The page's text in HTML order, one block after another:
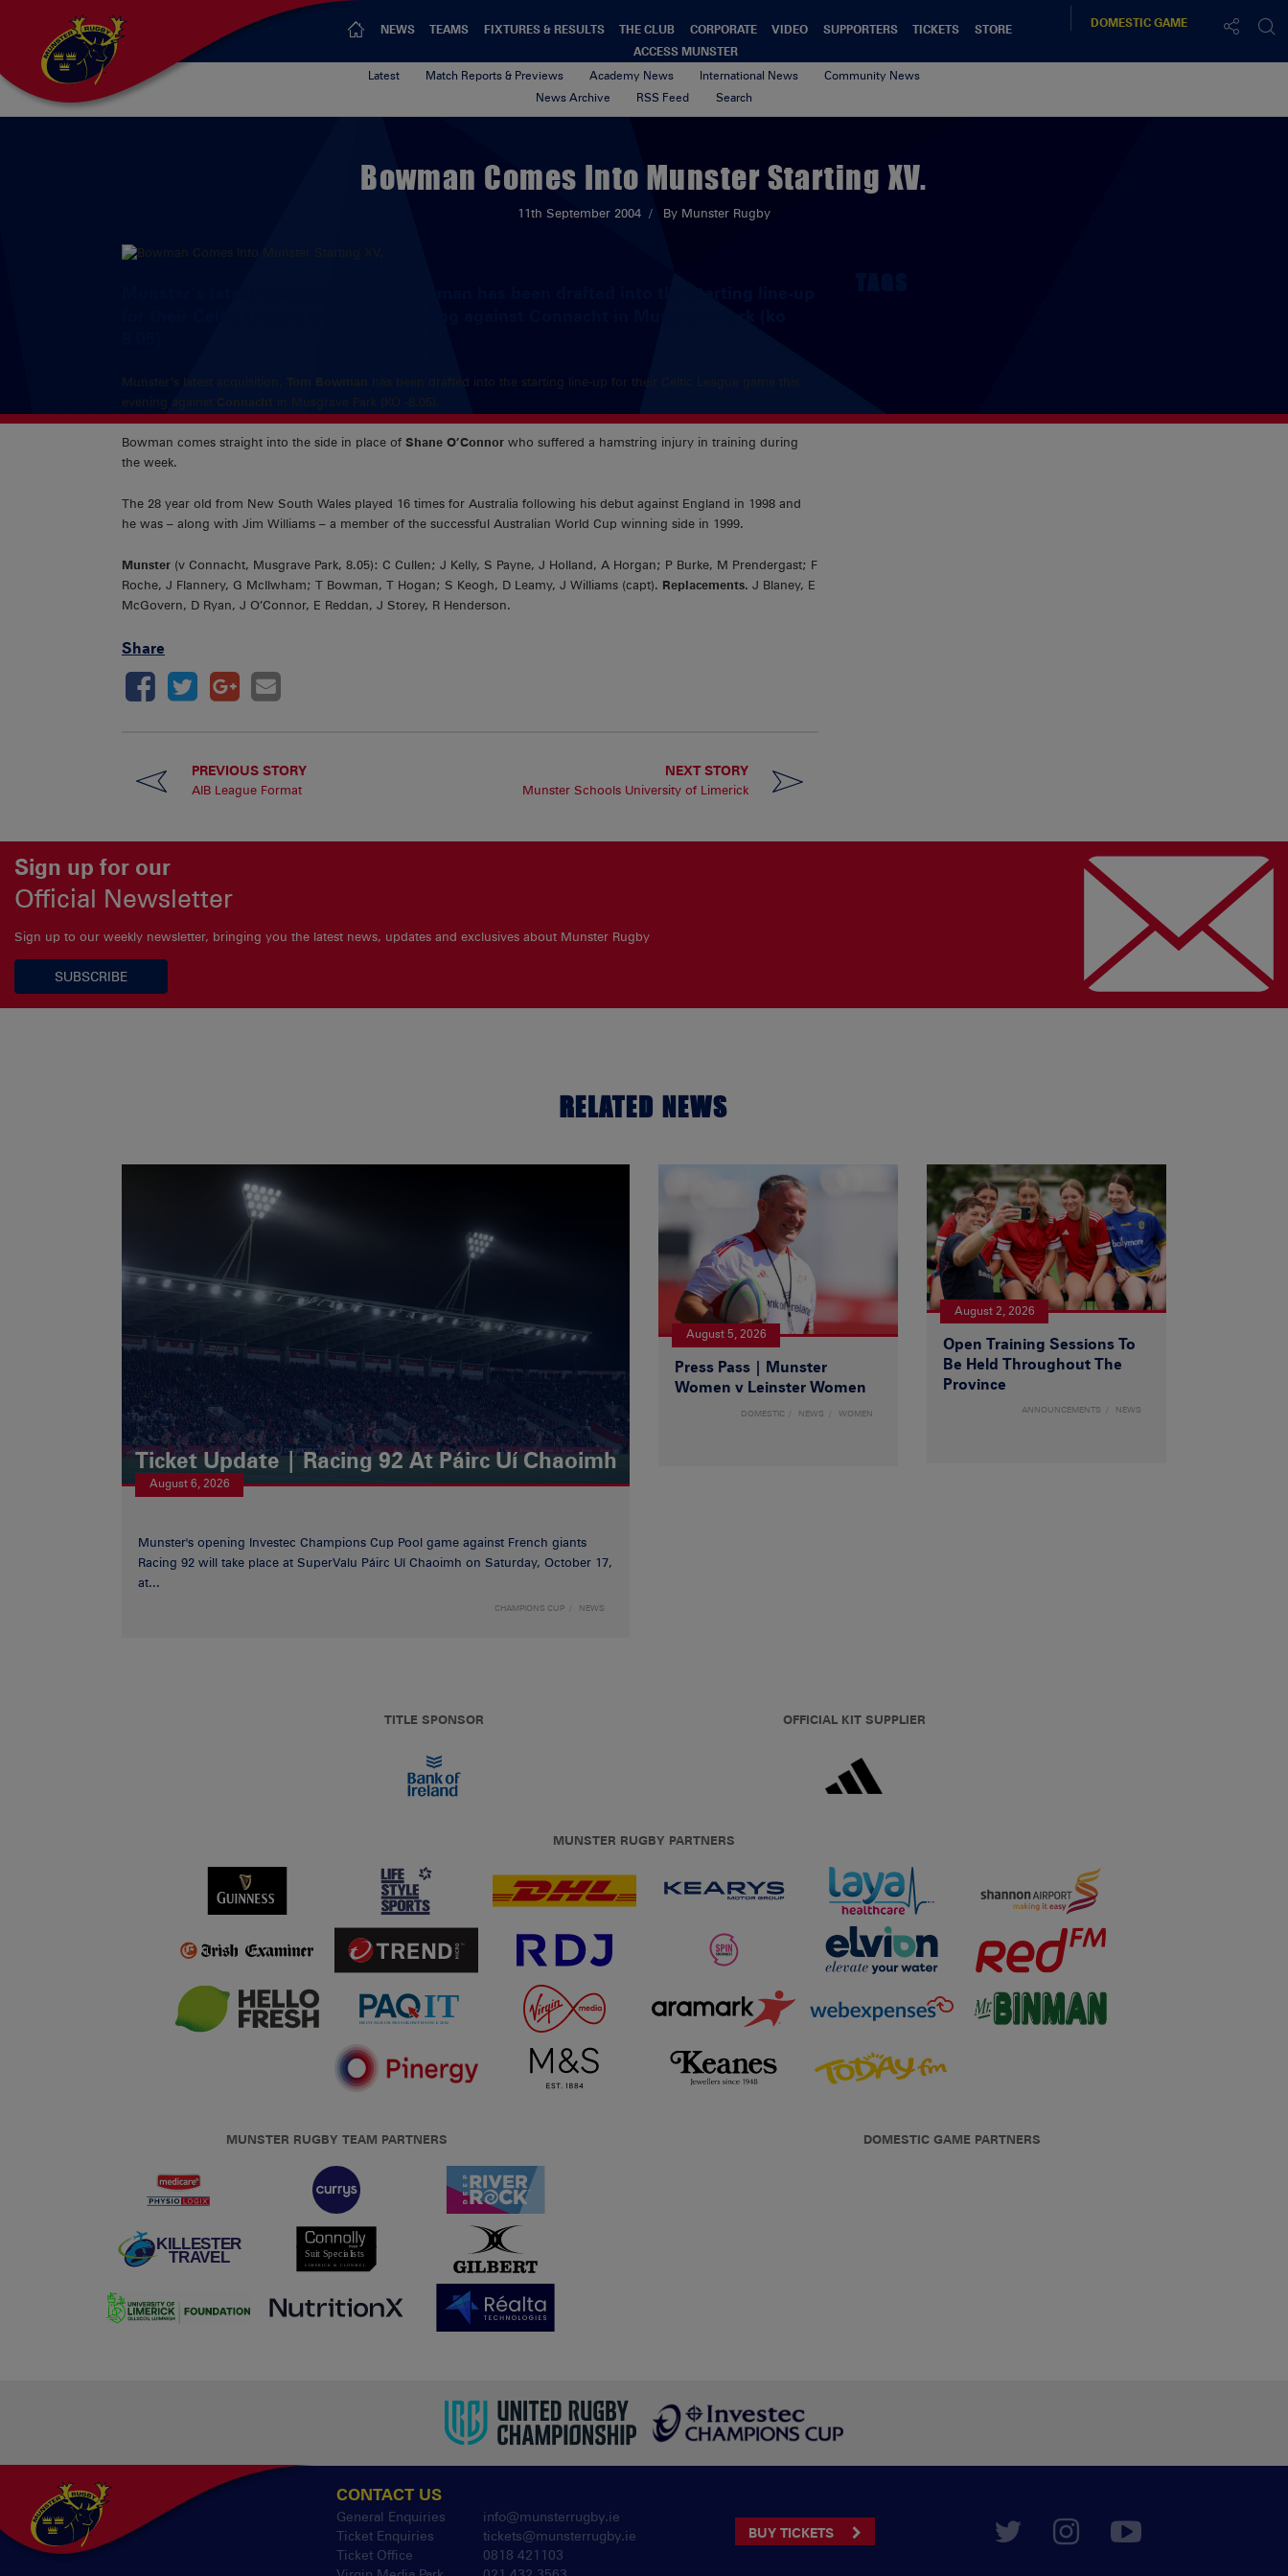
NEWS TEAMS FIXTURES & RESULTS THE CLUB CORPORATE VIDEO SUPPORTERS TICKETS
STORE
ACCESS MUNSTER
DOMESTICGAME
Latest Match Reports & Previews Academy News International News
Community News
News Archive
RSS Feed Search
Bowman Comes Into Munster Starting XV.
11th September 2004 By Munster Rugby
Munster’s latest acquisition, Tom Bowman
has been drafted into the starting line-up for their Celtic League game this
evening against Connacht in Musgrave Park (KO -8.05).
Bowman comes straight into the side in place of Shane O’Connor who suffered a hamstring injury in training during
the week.
The 28 year old from New South Wales played 16 times for Australia following his debut against England in 1998 and
he was – along with Jim Williams – a member of the successful Australian World Cup winning side in 1999.
Munster (v Connacht, Musgrave Park, 8.05): C Cullen; J Kelly, S Payne, J Holland, A Horgan; P Burke, M Prendergast; F
Roche, J Flannery, G McIlwham; T Bowman, T Hogan; S Keogh, D Leamy, J Williams (capt). Replacements. J Blaney, E
McGovern, D Ryan, J O’Connor, E Reddan, J Storey, R Henderson.
Share
PREVIOUS STORY
AIB League Format
NEXT STORY
Munster Schools University of Limerick
Sign up for our
Official Newsletter
Sign up to our weekly newsletter, bringing you the latest news, updates and exclusives about Munster Rugby
SUBSCRIBE
RELATED NEWS
Ticket Update | Racing 92 At Páirc Uí Chaoimh
August 6, 2026
Munster's opening Investec Champions Cup Pool game against French giants
Racing 92 will take place at SuperValu Páirc Uí Chaoimh on Saturday, October 17,
at...
CHAMPIONS CUP NEWS
August 5, 2026
Press Pass | Munster
Women v Leinster Women
DOMESTIC NEWS WOMEN
August 2, 2026
Open Training Sessions To
Be Held Throughout The
Province
ANNOUNCEMENTS NEWS
TITLE SPONSOR OFFICIAL KIT SUPPLIER
MUNSTER RUGBY PARTNERS
MUNSTER RUGBY TEAM PARTNERS DOMESTIC GAME PARTNERS
BUY TICKETS
CONTACT US
General Enquiries
info@munsterrugby.ie
Ticket Enquiries
tickets@munsterrugby.ie
Ticket Office
0818 421103